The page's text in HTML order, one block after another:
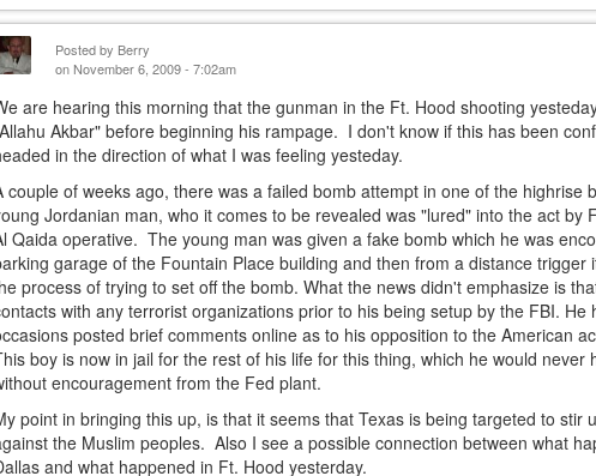
Posted by Berry
on November 6, 2009 - 7:02am
are hearing this morning that the gunman in the Ft. Hood shooting
Akbar" before beginning his rampage. I don't know if this has been
in the direction of what I was feeling yesteday.
couple of weeks ago, there was a failed bomb attempt in one of the highrise
Jordanian man, who it comes to be revealed was "lured" into the act by
Qaida operative. The young man was given a fake bomb which he was
garage of the Fountain Place building and then from a distance
process of trying to set off the bomb. What the news didn't emphasize is
with any terrorist organizations prior to his being setup by the FBI. He
posted brief comments online as to his opposition to the American
boy is now in jail for the rest of his life for this thing, which he would never
encouragement from the Fed plant.
point in bringing this up, is that it seems that Texas is being targeted to stir
the Muslim peoples. Also I see a possible connection between what
and what happened in Ft. Hood yesterday.